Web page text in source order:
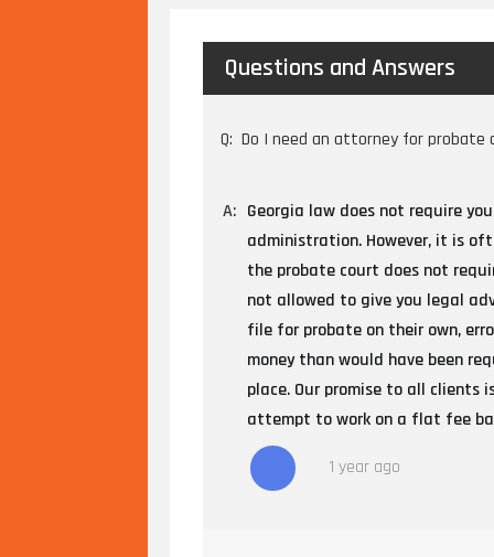
Questions and Answers
Q: Do I need an attorney for
A: Georgia law does not require
administration. However, it is
the probate court does not
not allowed to give you legal
file for probate on their own,
money than would have been
place. Our promise to all clients
attempt to work on a flat fee
1 year ago